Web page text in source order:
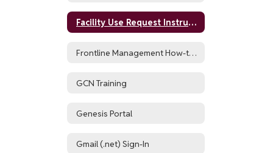
Facility Use Request Instructions
Frontline Management How-to Resources
GCN Training
Genesis Portal
Gmail (.net) Sign-In